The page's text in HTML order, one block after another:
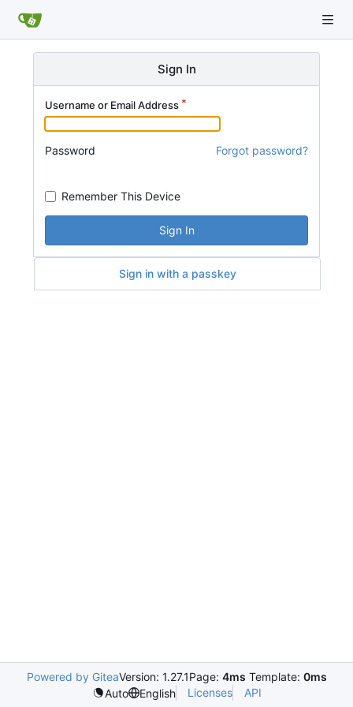
Sign In
Username or Email Address
Password Forgot password?
Remember This Device
Sign In
Sign in with a passkey
Powered by GiteaVersion: 1.27.1Page: 4ms Template: 0ms
Auto
English Licenses API